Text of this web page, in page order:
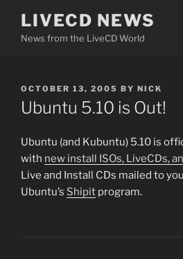
content
LIVECD NEWS
News from the LiveCD World
POSTED
ON
OCTOBER 13, 2005 BY NICK
Ubuntu 5.10 is Out!
Ubuntu (and Kubuntu) 5.10 is
with new install ISOs, LiveCDs,
Live and Install CDs mailed to
Ubuntu’s Shipit program.